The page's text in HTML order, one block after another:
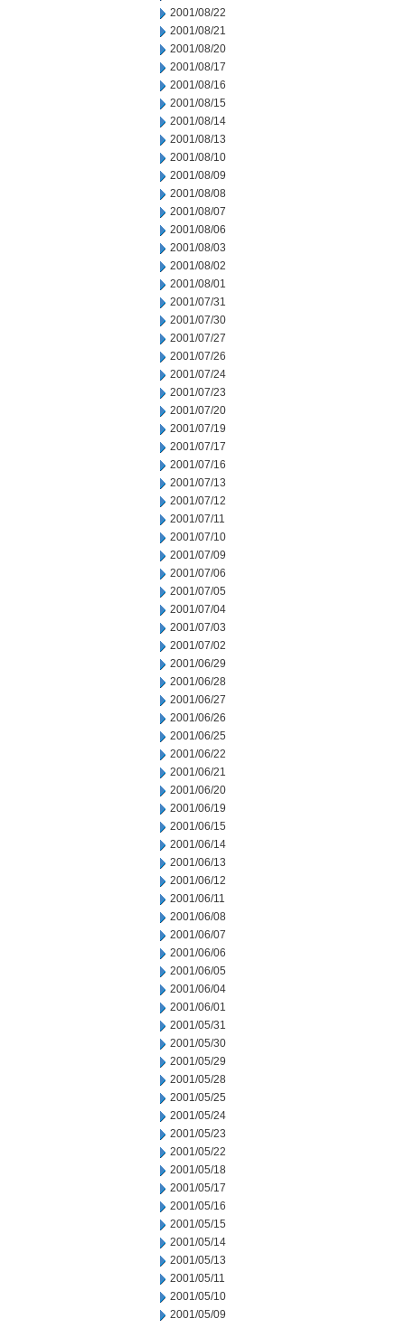
2001/08/22
2001/08/21
2001/08/20
2001/08/17
2001/08/16
2001/08/15
2001/08/14
2001/08/13
2001/08/10
2001/08/09
2001/08/08
2001/08/07
2001/08/06
2001/08/03
2001/08/02
2001/08/01
2001/07/31
2001/07/30
2001/07/27
2001/07/26
2001/07/24
2001/07/23
2001/07/20
2001/07/19
2001/07/17
2001/07/16
2001/07/13
2001/07/12
2001/07/11
2001/07/10
2001/07/09
2001/07/06
2001/07/05
2001/07/04
2001/07/03
2001/07/02
2001/06/29
2001/06/28
2001/06/27
2001/06/26
2001/06/25
2001/06/22
2001/06/21
2001/06/20
2001/06/19
2001/06/15
2001/06/14
2001/06/13
2001/06/12
2001/06/11
2001/06/08
2001/06/07
2001/06/06
2001/06/05
2001/06/04
2001/06/01
2001/05/31
2001/05/30
2001/05/29
2001/05/28
2001/05/25
2001/05/24
2001/05/23
2001/05/22
2001/05/18
2001/05/17
2001/05/16
2001/05/15
2001/05/14
2001/05/13
2001/05/11
2001/05/10
2001/05/09